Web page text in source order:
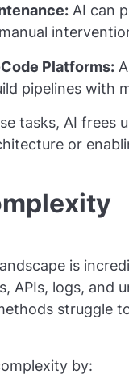
AI can
Platforms:
pipelines with
tasks, AI frees
or
is
APIs, logs,
struggle
by: